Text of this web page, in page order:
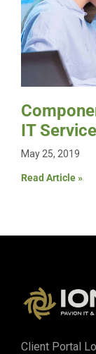
IT
May 25, 2019
Read Article »
Client Portal